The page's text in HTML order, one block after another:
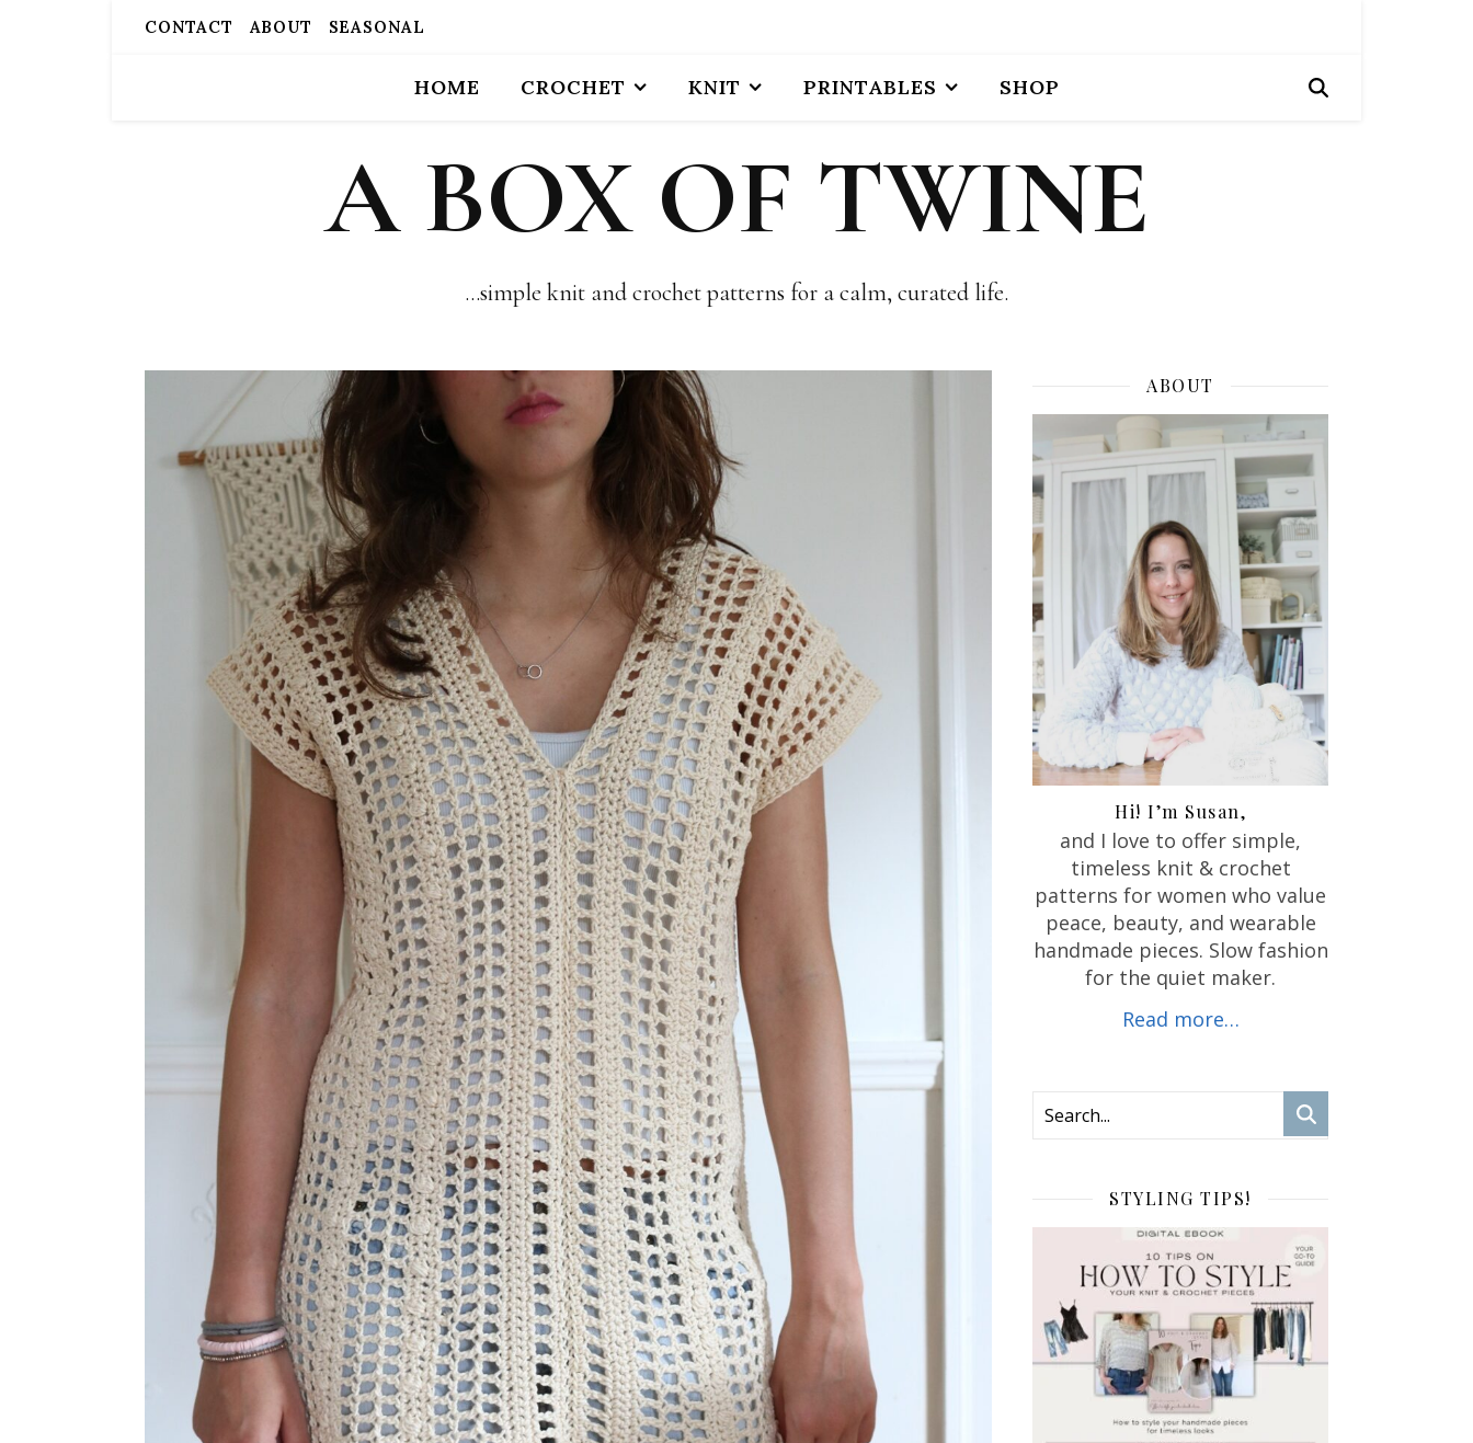
CONTACT ABOUT SEASONAL
HOME CROCHET KNIT PRINTABLES SHOP
A BOX OF TWINE
…simple knit and crochet patterns for a calm, curated life.
ABOUT
Hi! I’m Susan,
and I love to offer simple,
timeless knit & crochet
patterns for women who value
peace, beauty, and wearable
handmade pieces. Slow fashion
for the quiet maker.
Read more…
STYLING TIPS!